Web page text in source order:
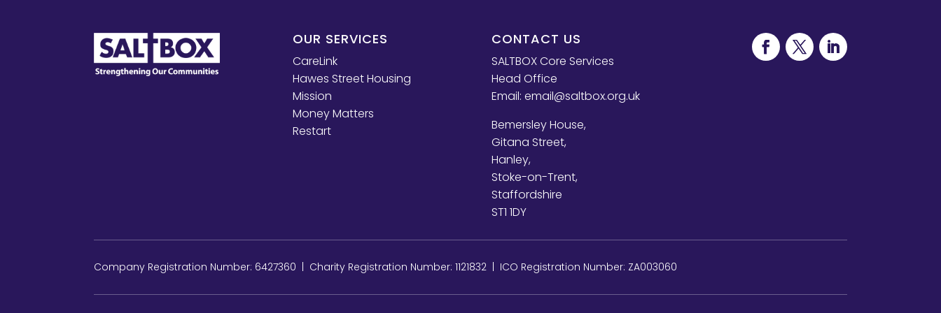
OUR SERVICES
CareLink
Hawes Street Housing
Mission
Money Matters
Restart
CONTACT US
SALTBOX Core Services
Head Office
Email: email@saltbox.org.uk
Bemersley House,
Gitana Street,
Hanley,
Stoke-on-Trent,
Staffordshire
ST1 1DY
Company Registration Number: 6427360 | Charity Registration Number: 1121832 | ICO Registration Number: ZA003060